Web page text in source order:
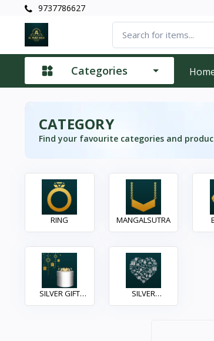
9737786627
Categories
CATEGORY
Find your favourite categories and
RING MANGALSUTRA
SILVER GIFT
ITEAM
SILVER
ACCESSORIES